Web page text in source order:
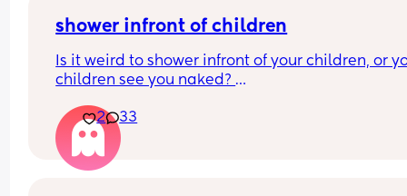
shower infront of children
Is it weird to shower infront of your children, or
children see you naked?
I’m just looking at what everyone’s thoughts are
have a 7 month old and at the moment it’s hard
me to shower without him getting upset.
2 33